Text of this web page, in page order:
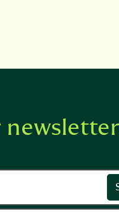
newsletter